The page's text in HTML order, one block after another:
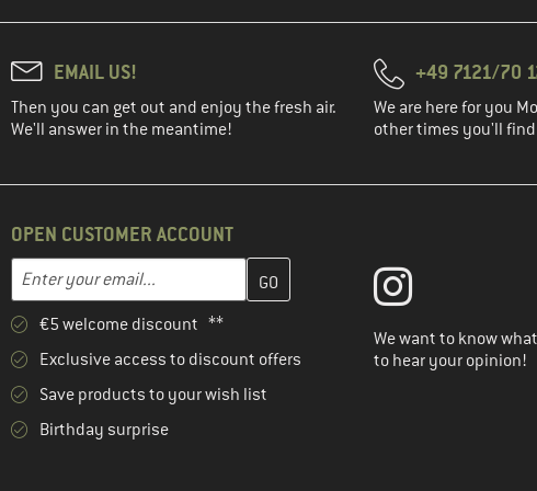
EMAIL US!
Then you can get out and enjoy the fresh air.
We'll answer in the meantime!
+49 7121/70
We are here for you
other times you'll
OPEN CUSTOMER ACCOUNT
Email address
Enter your email address here and create your customer account in the
€5 welcome discount **
Exclusive access to discount offers
Save products to your wish list
Birthday surprise
We want to know
to hear your opinion!